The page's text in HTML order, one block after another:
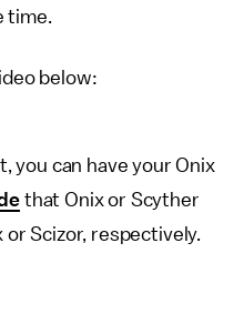
time.
below:
you can have your Onix
that Onix or Scyther
Scizor, respectively.